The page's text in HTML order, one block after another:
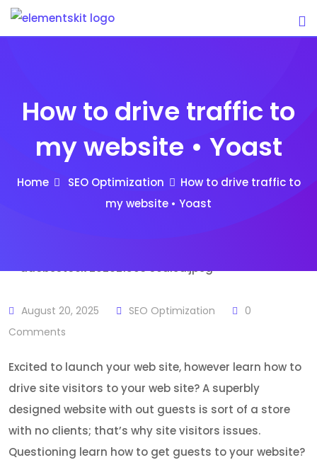
Skip
How to drive traffic to
my website • Yoast
Home SEO Optimization
How to drive traffic to
my website • Yoast
August 20, 2025 SEO Optimization
0
Comments
Excited to launch your web site, however learn how to
drive site visitors to your web site? A superbly
designed website with out guests is sort of a store
with no clients; that’s why site visitors issues.
Questioning learn how to get guests to your website?